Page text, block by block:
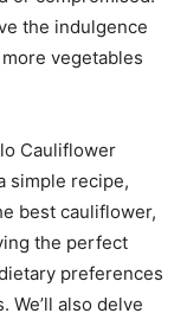
the indulgence
vegetables
Cauliflower
simple recipe,
best cauliflower,
the perfect
preferences
also delve